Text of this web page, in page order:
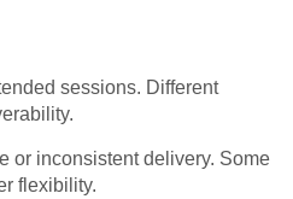
sessions. Different
or inconsistent delivery. Some
flexibility.